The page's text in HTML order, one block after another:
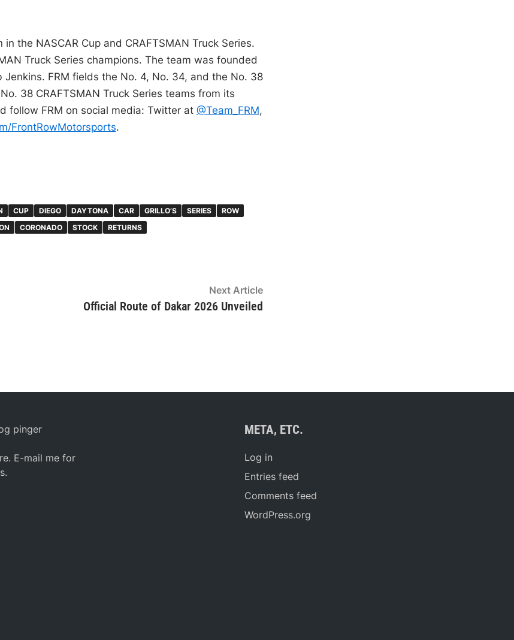
the NASCAR Cup and CRAFTSMAN Truck Series.
Truck Series champions. The team was founded
FRM fields the No. 4, No. 34, and the No. 38
38 CRAFTSMAN Truck Series teams from its
follow FRM on social media: Twitter at @Team_FRM,
FrontRowMotorsports.
CUP DIEGO DAYTONA CAR GRILLO’S SERIES
ROW
CORONADO STOCK RETURNS
Next ArticleNext
Official Route of Dakar 2026 Unveiled
pinger
E-mail me for
META, ETC.
Log in
Entries feed
Comments feed
WordPress.org